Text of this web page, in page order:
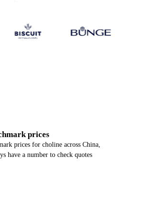
prices
prices for choline across China,
have a number to check quotes